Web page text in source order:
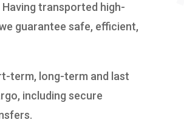
transported high-
guarantee safe, efficient,
term, long-term and last
including secure